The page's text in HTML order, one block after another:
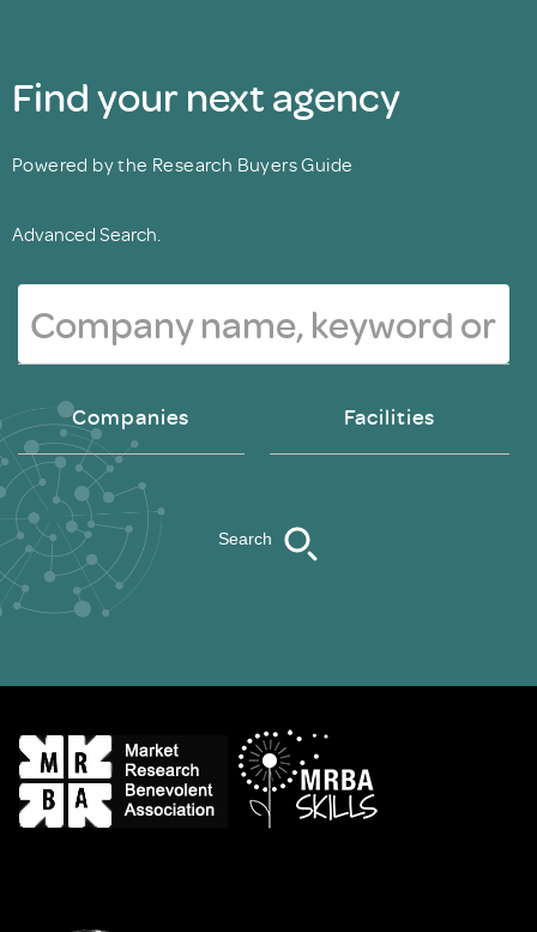
Find your next agency
Powered by the Research Buyers Guide
Advanced Search.
Companies Facilities
Search